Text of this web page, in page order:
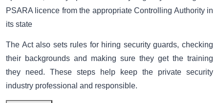
PSARA licence from the appropriate Controlling Authority in
its state
The Act also sets rules for hiring security guards, checking
their backgrounds and making sure they get the training
they need. These steps help keep the private security
industry professional and responsible.